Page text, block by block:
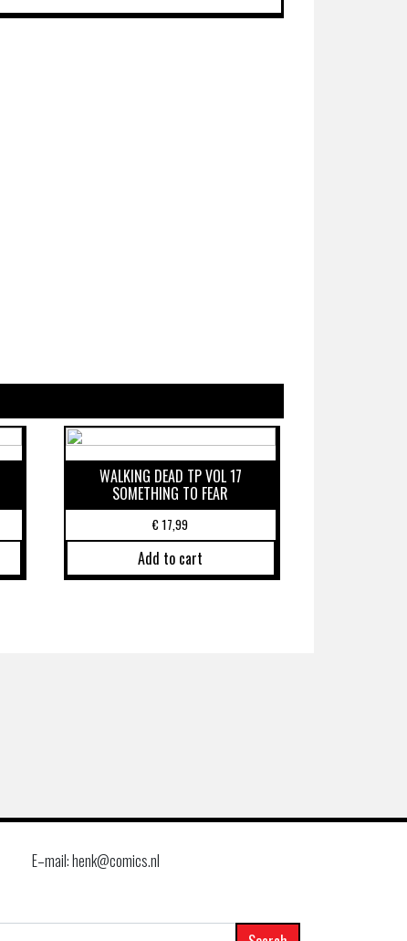
WALKING DEAD TP VOL 17
SOMETHING TO FEAR
€17,99
Add to cart
E–mail: henk@comics.nl